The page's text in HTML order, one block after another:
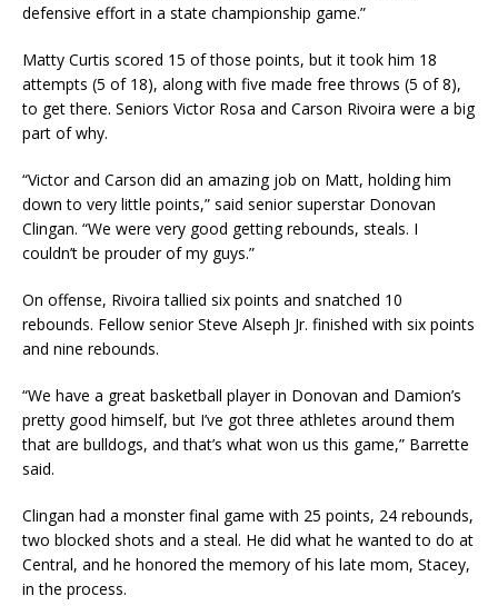
defensive effort in a state championship game.”
Matty Curtis scored 15 of those points, but it took him 18
attempts (5 of 18), along with five made free throws (5 of 8),
to get there. Seniors Victor Rosa and Carson Rivoira were a big
part of why.
“Victor and Carson did an amazing job on Matt, holding him
down to very little points,” said senior superstar Donovan
Clingan. “We were very good getting rebounds, steals. I
couldn’t be prouder of my guys.”
On offense, Rivoira tallied six points and snatched 10
rebounds. Fellow senior Steve Alseph Jr. finished with six points
and nine rebounds.
“We have a great basketball player in Donovan and Damion’s
pretty good himself, but I’ve got three athletes around them
that are bulldogs, and that’s what won us this game,” Barrette
said.
Clingan had a monster final game with 25 points, 24 rebounds,
two blocked shots and a steal. He did what he wanted to do at
Central, and he honored the memory of his late mom, Stacey,
in the process.